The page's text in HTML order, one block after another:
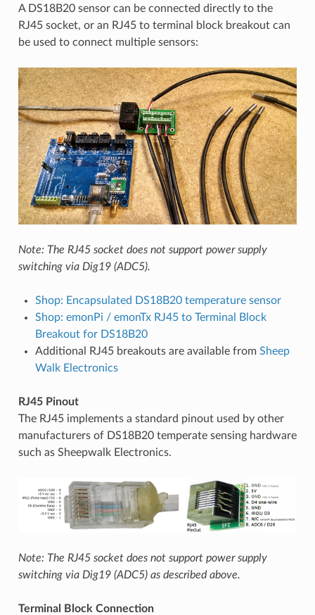
A DS18B20 sensor can be connected directly to the
RJ45 socket, or an RJ45 to terminal block breakout can
be used to connect multiple sensors:
Note: The RJ45 socket does not support power supply
switching via Dig19 (ADC5).
Shop: Encapsulated DS18B20 temperature sensor
Shop: emonPi / emonTx RJ45 to Terminal Block
Breakout for DS18B20
Additional RJ45 breakouts are available from Sheep
Walk Electronics
RJ45 Pinout
The RJ45 implements a standard pinout used by other
manufacturers of DS18B20 temperate sensing hardware
such as Sheepwalk Electronics.
Note: The RJ45 socket does not support power supply
switching via Dig19 (ADC5) as described above.
Terminal Block Connection